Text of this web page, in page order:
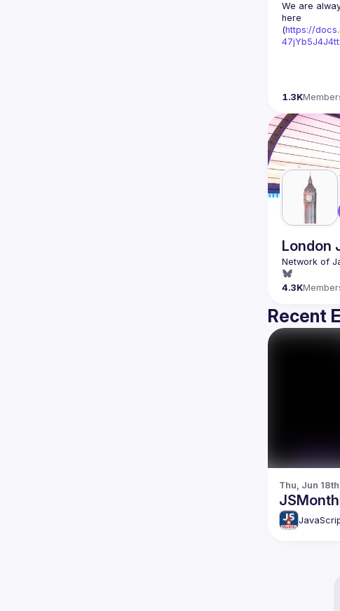
We are
here
(https://
1.3K
London
4.3K
Recent
Thu, Jun 18th